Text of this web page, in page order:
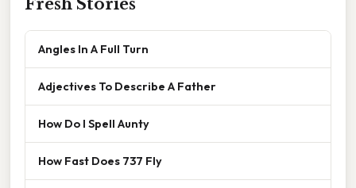
Fresh Stories
Angles In A Full Turn
Adjectives To Describe A Father
How Do I Spell Aunty
How Fast Does 737 Fly